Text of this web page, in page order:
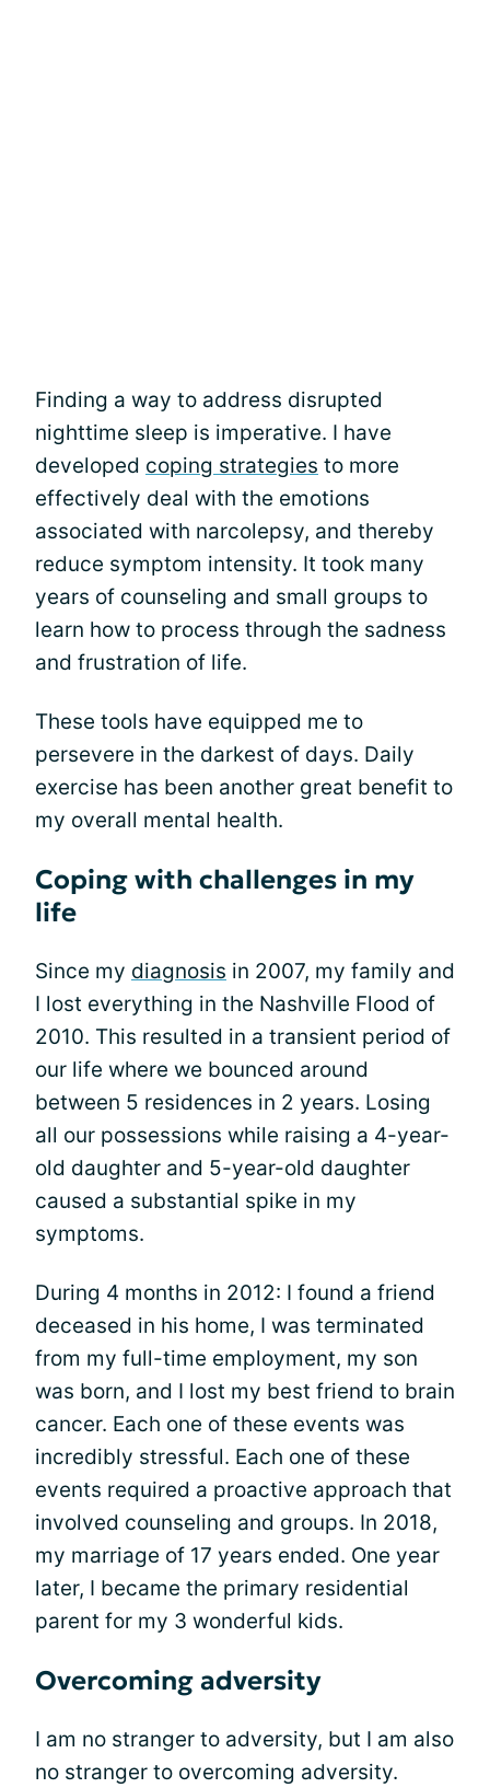
Finding a way to address disrupted
nighttime sleep is imperative. I have
developed coping strategies to more
effectively deal with the emotions
associated with narcolepsy, and thereby
reduce symptom intensity. It took many
years of counseling and small groups to
learn how to process through the sadness
and frustration of life.
These tools have equipped me to
persevere in the darkest of days. Daily
exercise has been another great benefit to
my overall mental health.
Coping with challenges in my
life
Since my diagnosis in 2007, my family and
I lost everything in the Nashville Flood of
2010. This resulted in a transient period of
our life where we bounced around
between 5 residences in 2 years. Losing
all our possessions while raising a 4-year-
old daughter and 5-year-old daughter
caused a substantial spike in my
symptoms.
During 4 months in 2012: I found a friend
deceased in his home, I was terminated
from my full-time employment, my son
was born, and I lost my best friend to brain
cancer. Each one of these events was
incredibly stressful. Each one of these
events required a proactive approach that
involved counseling and groups. In 2018,
my marriage of 17 years ended. One year
later, I became the primary residential
parent for my 3 wonderful kids.
Overcoming adversity
I am no stranger to adversity, but I am also
no stranger to overcoming adversity.